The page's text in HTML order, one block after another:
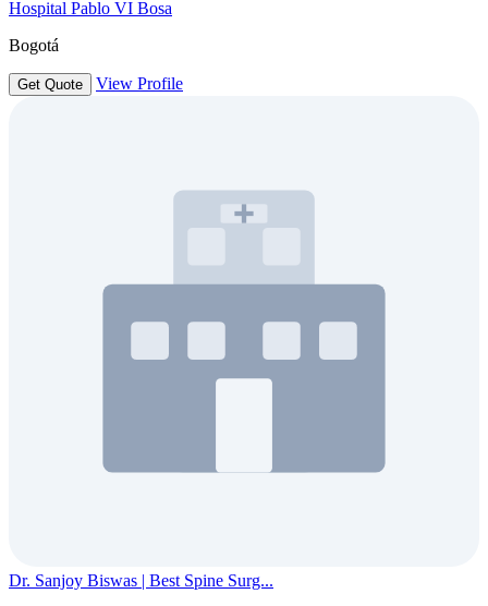
Hospital Pablo VI Bosa
Bogotá
Get Quote View Profile
Dr. Sanjoy Biswas | Best Spine Surg...